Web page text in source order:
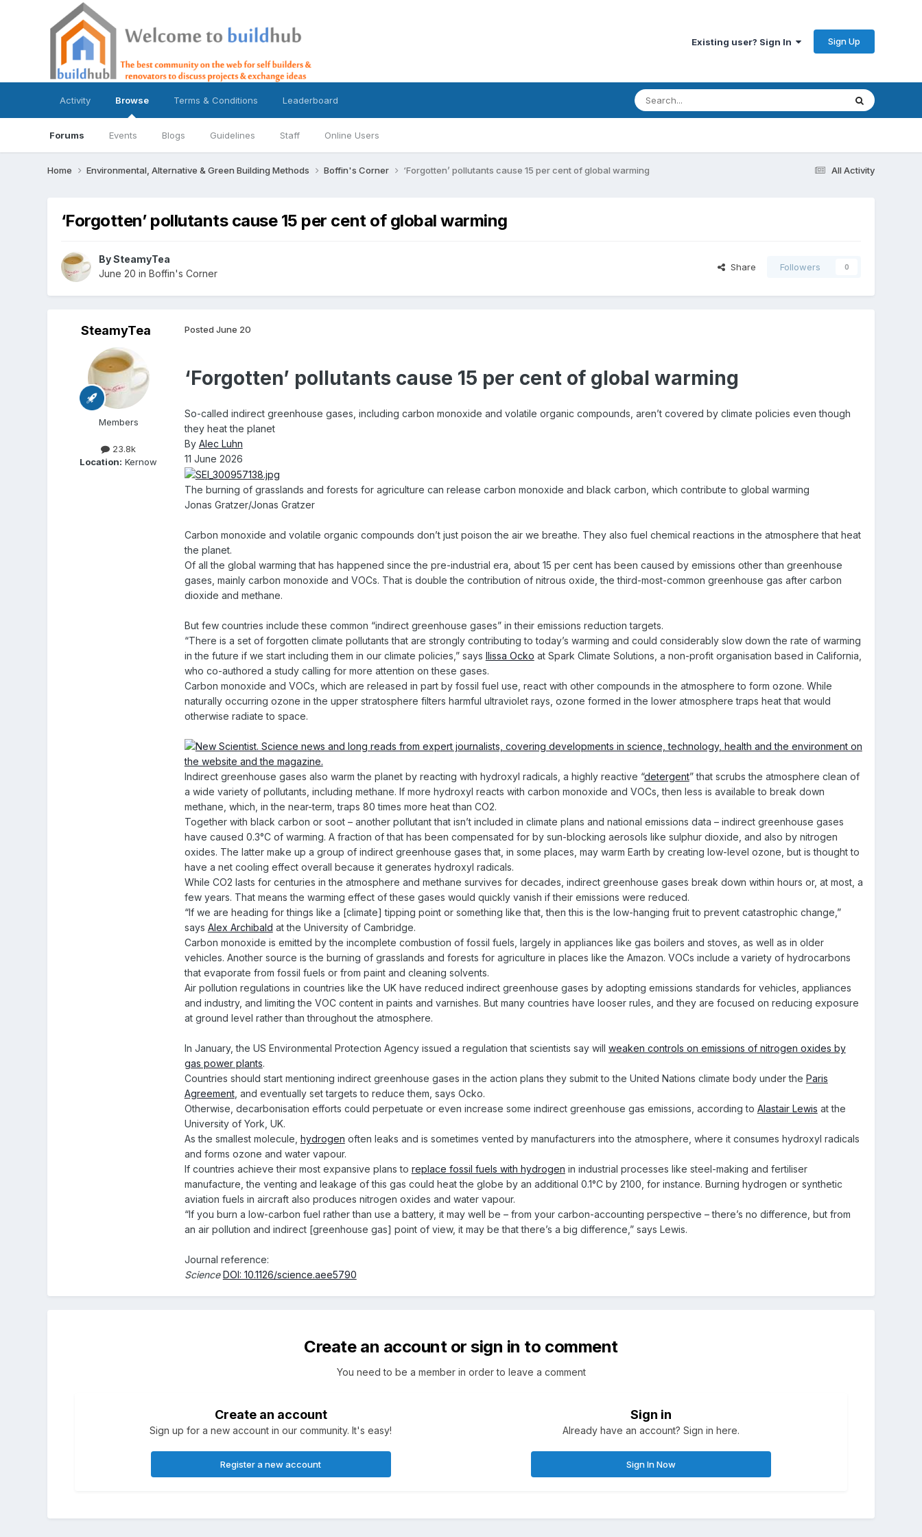
Existing user? Sign In Sign Up
Activity Browse
Forums Events Blogs Guidelines Staff Online Users
Terms & Conditions Leaderboard
All Activity
Home Environmental, Alternative & Green Building Methods Boffin's Corner ‘Forgotten’ pollutants cause 15 per cent of global warming
‘Forgotten’ pollutants cause 15 per cent of global warming
BySteamyTea
June 20 in Boffin's Corner
Share Followers 0
SteamyTea
Members
23.8k
Location: Kernow
Posted June 20
‘Forgotten’ pollutants cause 15 per cent of global warming
So-called indirect greenhouse gases, including carbon monoxide and volatile organic compounds, aren’t covered by climate policies even though
they heat the planet
By Alec Luhn
11 June 2026
The burning of grasslands and forests for agriculture can release carbon monoxide and black carbon, which contribute to global warming
Jonas Gratzer/Jonas Gratzer
Carbon monoxide and volatile organic compounds don’t just poison the air we breathe. They also fuel chemical reactions in the atmosphere that heat
the planet.
Of all the global warming that has happened since the pre-industrial era, about 15 per cent has been caused by emissions other than greenhouse
gases, mainly carbon monoxide and VOCs. That is double the contribution of nitrous oxide, the third-most-common greenhouse gas after carbon
dioxide and methane.
But few countries include these common “indirect greenhouse gases” in their emissions reduction targets.
“There is a set of forgotten climate pollutants that are strongly contributing to today’s warming and could considerably slow down the rate of warming
in the future if we start including them in our climate policies,” says Ilissa Ocko at Spark Climate Solutions, a non-profit organisation based in California,
who co-authored a study calling for more attention on these gases.
Carbon monoxide and VOCs, which are released in part by fossil fuel use, react with other compounds in the atmosphere to form ozone. While
naturally occurring ozone in the upper stratosphere filters harmful ultraviolet rays, ozone formed in the lower atmosphere traps heat that would
otherwise radiate to space.
Indirect greenhouse gases also warm the planet by reacting with hydroxyl radicals, a highly reactive “detergent” that scrubs the atmosphere clean of
a wide variety of pollutants, including methane. If more hydroxyl reacts with carbon monoxide and VOCs, then less is available to break down
methane, which, in the near-term, traps 80 times more heat than CO2.
Together with black carbon or soot – another pollutant that isn’t included in climate plans and national emissions data – indirect greenhouse gases
have caused 0.3°C of warming. A fraction of that has been compensated for by sun-blocking aerosols like sulphur dioxide, and also by nitrogen
oxides. The latter make up a group of indirect greenhouse gases that, in some places, may warm Earth by creating low-level ozone, but is thought to
have a net cooling effect overall because it generates hydroxyl radicals.
While CO2 lasts for centuries in the atmosphere and methane survives for decades, indirect greenhouse gases break down within hours or, at most, a
few years. That means the warming effect of these gases would quickly vanish if their emissions were reduced.
“If we are heading for things like a [climate] tipping point or something like that, then this is the low-hanging fruit to prevent catastrophic change,”
says Alex Archibald at the University of Cambridge.
Carbon monoxide is emitted by the incomplete combustion of fossil fuels, largely in appliances like gas boilers and stoves, as well as in older
vehicles. Another source is the burning of grasslands and forests for agriculture in places like the Amazon. VOCs include a variety of hydrocarbons
that evaporate from fossil fuels or from paint and cleaning solvents.
Air pollution regulations in countries like the UK have reduced indirect greenhouse gases by adopting emissions standards for vehicles, appliances
and industry, and limiting the VOC content in paints and varnishes. But many countries have looser rules, and they are focused on reducing exposure
at ground level rather than throughout the atmosphere.
In January, the US Environmental Protection Agency issued a regulation that scientists say will weaken controls on emissions of nitrogen oxides by
gas power plants.
Countries should start mentioning indirect greenhouse gases in the action plans they submit to the United Nations climate body under the Paris
Agreement, and eventually set targets to reduce them, says Ocko.
Otherwise, decarbonisation efforts could perpetuate or even increase some indirect greenhouse gas emissions, according to Alastair Lewis at the
University of York, UK.
As the smallest molecule, hydrogen often leaks and is sometimes vented by manufacturers into the atmosphere, where it consumes hydroxyl radicals
and forms ozone and water vapour.
If countries achieve their most expansive plans to replace fossil fuels with hydrogen in industrial processes like steel-making and fertiliser
manufacture, the venting and leakage of this gas could heat the globe by an additional 0.1°C by 2100, for instance. Burning hydrogen or synthetic
aviation fuels in aircraft also produces nitrogen oxides and water vapour.
“If you burn a low-carbon fuel rather than use a battery, it may well be – from your carbon-accounting perspective – there’s no difference, but from
an air pollution and indirect [greenhouse gas] point of view, it may be that there’s a big difference,” says Lewis.
Journal reference:
ScienceDOI: 10.1126/science.aee5790
Create an account or sign in to comment
You need to be a member in order to leave a comment
Create an account
Sign up for a new account in our community. It's easy!
Register a new account
Sign in
Already have an account? Sign in here.
Sign In Now